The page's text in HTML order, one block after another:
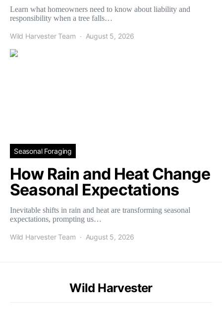
Learn what homeowners need to know about liability and
responsibility when a tree falls…
Wild Harvester Team August 5, 2026
Seasonal Foraging
How Rain and Heat Change
Seasonal Expectations
Inevitable shifts in rain and heat are transforming seasonal
expectations, prompting us…
Wild Harvester Team August 5, 2026
Wild Harvester